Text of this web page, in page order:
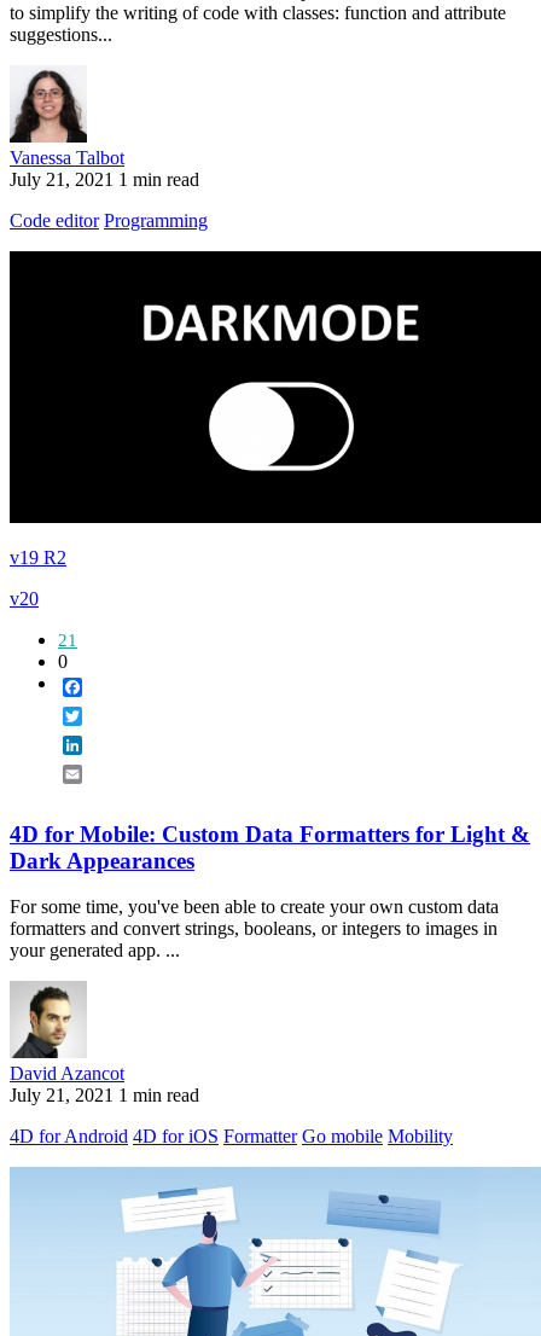
to simplify the writing of code with classes: function and attribute
suggestions...
Vanessa Talbot
July 21, 2021 1 min read
Code editor Programming
v19 R2
v20
21
0
4D for Mobile: Custom Data Formatters for Light &
Dark Appearances
For some time, you've been able to create your own custom data
formatters and convert strings, booleans, or integers to images in
your generated app. ...
David Azancot
July 21, 2021 1 min read
4D for Android 4D for iOS Formatter Go mobile Mobility